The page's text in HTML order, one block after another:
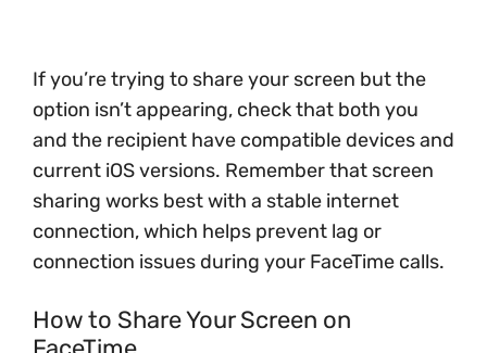
If you’re trying to share your screen but the
option isn’t appearing, check that both you
and the recipient have compatible devices and
current iOS versions. Remember that screen
sharing works best with a stable internet
connection, which helps prevent lag or
connection issues during your FaceTime calls.
How to Share Your Screen on